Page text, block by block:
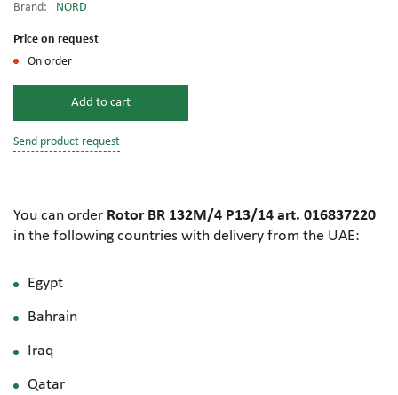
Brand:
NORD
Price on request
On order
Add to cart
Send product request
You can order Rotor BR 132M/4 P13/14 art. 016837220
in the following countries with delivery from the UAE:
Egypt
Bahrain
Iraq
Qatar